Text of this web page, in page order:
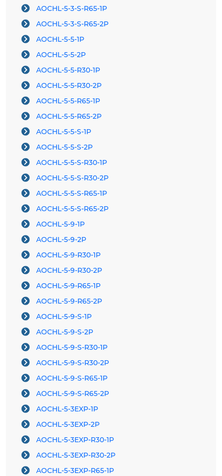
AOCHL-5-3-S-R65-1P
AOCHL-5-3-S-R65-2P
AOCHL-5-5-1P
AOCHL-5-5-2P
AOCHL-5-5-R30-1P
AOCHL-5-5-R30-2P
AOCHL-5-5-R65-1P
AOCHL-5-5-R65-2P
AOCHL-5-5-S-1P
AOCHL-5-5-S-2P
AOCHL-5-5-S-R30-1P
AOCHL-5-5-S-R30-2P
AOCHL-5-5-S-R65-1P
AOCHL-5-5-S-R65-2P
AOCHL-5-9-1P
AOCHL-5-9-2P
AOCHL-5-9-R30-1P
AOCHL-5-9-R30-2P
AOCHL-5-9-R65-1P
AOCHL-5-9-R65-2P
AOCHL-5-9-S-1P
AOCHL-5-9-S-2P
AOCHL-5-9-S-R30-1P
AOCHL-5-9-S-R30-2P
AOCHL-5-9-S-R65-1P
AOCHL-5-9-S-R65-2P
AOCHL-5-3EXP-1P
AOCHL-5-3EXP-2P
AOCHL-5-3EXP-R30-1P
AOCHL-5-3EXP-R30-2P
AOCHL-5-3EXP-R65-1P